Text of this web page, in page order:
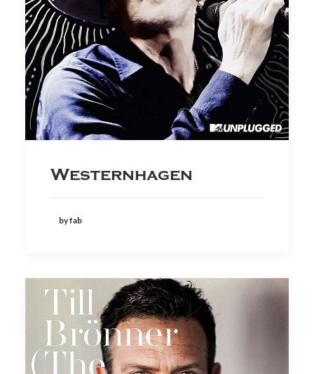
Westernhagen
by fab